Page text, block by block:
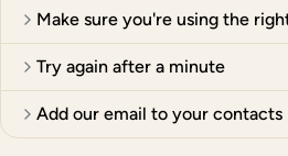
Make sure you're using the
Try again after a minute
Add our email to your contacts